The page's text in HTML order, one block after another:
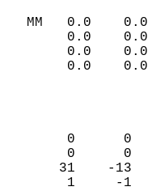
MM   0.0
0.0
0.0
0.0
0
0
31
1